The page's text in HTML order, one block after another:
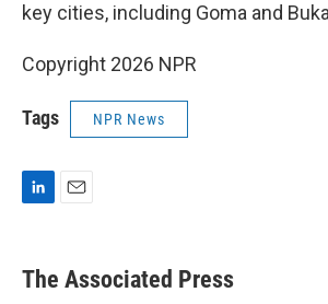
key cities, including Goma and
Copyright 2026 NPR
Tags NPR News
k
e
The Associated Press